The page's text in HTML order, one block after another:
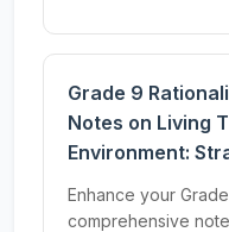
Grade 9
Notes on Living
Environment:
Enhance your
comprehensive